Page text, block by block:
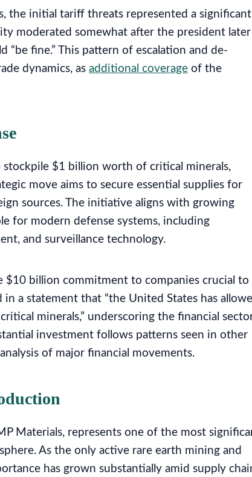
the initial tariff threats represented a significant
moderated somewhat after the president later
fine.” This pattern of escalation and de-
dynamics, as additional coverage of the
$1 billion worth of critical minerals,
move aims to secure essential supplies for
sources. The initiative aligns with growing
for modern defense systems, including
and surveillance technology.
$10 billion commitment to companies crucial to
in a statement that “the United States has
minerals,” underscoring the financial
investment follows patterns seen in other
of major financial movements.
Materials, represents one of the most
As the only active rare earth mining and
has grown substantially amid supply